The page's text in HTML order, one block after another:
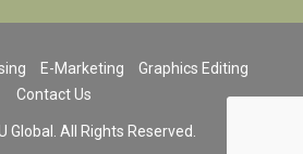
E-Marketing
Graphics Editing
Contact Us
Global. All Rights Reserved.